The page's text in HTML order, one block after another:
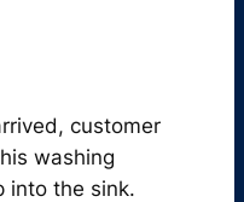
customer
washing
into the sink.